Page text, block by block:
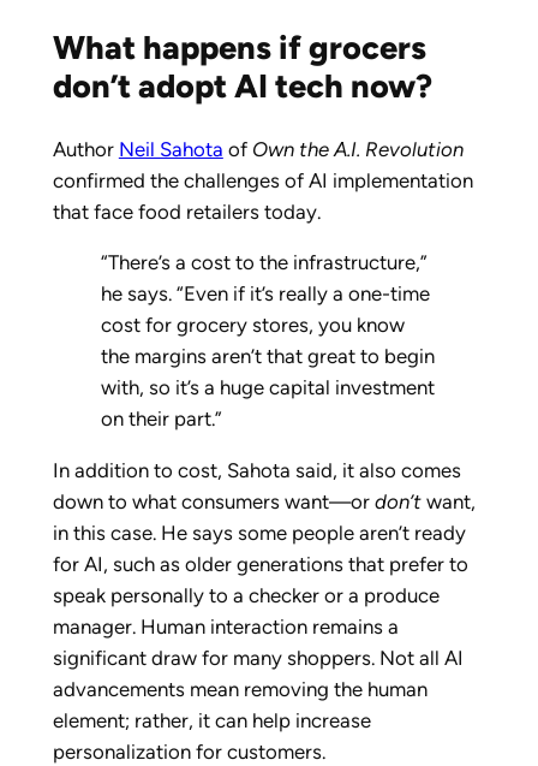
What happens if grocers
don’t adopt AI tech now?
Author Neil Sahota of Own the A.I. Revolution
confirmed the challenges of AI implementation
that face food retailers today.
“There’s a cost to the infrastructure,”
he says. “Even if it’s really a one-time
cost for grocery stores, you know
the margins aren’t that great to begin
with, so it’s a huge capital investment
on their part.”
In addition to cost, Sahota said, it also comes
down to what consumers want—or don’twant,
in this case. He says some people aren’t ready
for AI, such as older generations that prefer to
speak personally to a checker or a produce
manager. Human interaction remains a
significant draw for many shoppers. Not all AI
advancements mean removing the human
element; rather, it can help increase
personalization for customers.